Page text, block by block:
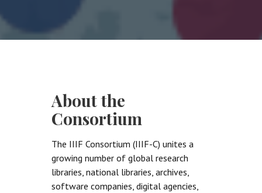
About the
Consortium
The IIIF Consortium (IIIF-C) unites a
growing number of global research
libraries, national libraries, archives,
software companies, digital agencies,